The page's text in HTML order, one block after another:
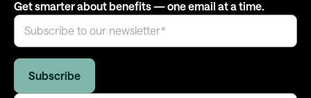
Get smarter about benefits — one email at a time.